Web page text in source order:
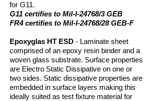
for G11.
G11 certifies to Mil-I-24768/3 GEB
FR4 certifies to Mil-I-24768/28 GEB-F
Epoxyglas HT ESD - Laminate sheet
comprised of an epoxy resin binder and a
woven glass substrate. Surface properties
are Electro Static Dissipative on one or
two sides. Static dissipative properties are
embedded in surface layers making this
ideally suited as test fixture material for